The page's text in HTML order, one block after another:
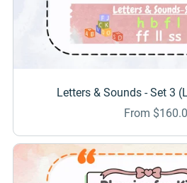
Letters & Sounds - Set 3
From